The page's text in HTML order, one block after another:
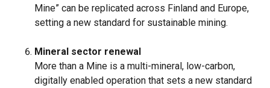
Mine” can be replicated across Finland and Europe,
setting a new standard for sustainable mining.
Mineral sector renewal
More than a Mine is a multi-mineral, low-carbon,
digitally enabled operation that sets a new standard